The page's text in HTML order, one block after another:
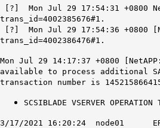
[?] Mon Jul 29 17:54:31 +0800
trans_id=4002385676#1.
[?] Mon Jul 29 17:54:36 +0800
trans_id=4002386476#1.
Mon Jul 29 14:17:37 +0800
available to process additional
transaction number is
SCSIBLADE VSERVER OPERATION
3/17/2021 16:20:24 node01